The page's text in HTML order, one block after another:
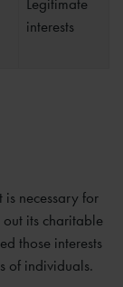
Legitimate
interests
is necessary for
out its charitable
those interests
of individuals.